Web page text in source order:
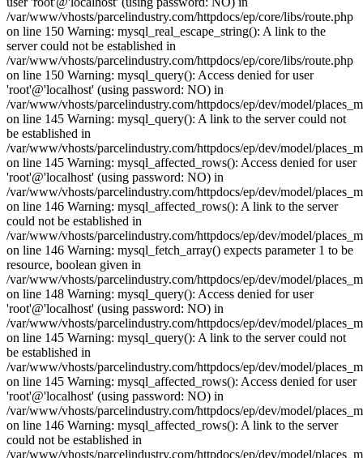
/var/www/vhosts/parcelindustry.com/httpdocs/ep/core/libs/route.php
on line 150 Warning: mysql_real_escape_string(): A link to the
server could not be established in
/var/www/vhosts/parcelindustry.com/httpdocs/ep/core/libs/route.php
on line 150 Warning: mysql_query(): Access denied for user
'root'@'localhost' (using password: NO) in
/var/www/vhosts/parcelindustry.com/httpdocs/ep/dev/model/
on line 145 Warning: mysql_query(): A link to the server could not
be established in
/var/www/vhosts/parcelindustry.com/httpdocs/ep/dev/model/
on line 145 Warning: mysql_affected_rows(): Access denied for user
'root'@'localhost' (using password: NO) in
/var/www/vhosts/parcelindustry.com/httpdocs/ep/dev/model/
on line 146 Warning: mysql_affected_rows(): A link to the server
could not be established in
/var/www/vhosts/parcelindustry.com/httpdocs/ep/dev/model/
on line 146 Warning: mysql_fetch_array() expects parameter 1 to be
resource, boolean given in
/var/www/vhosts/parcelindustry.com/httpdocs/ep/dev/model/
on line 148 Warning: mysql_query(): Access denied for user
'root'@'localhost' (using password: NO) in
/var/www/vhosts/parcelindustry.com/httpdocs/ep/dev/model/
on line 145 Warning: mysql_query(): A link to the server could not
be established in
/var/www/vhosts/parcelindustry.com/httpdocs/ep/dev/model/
on line 145 Warning: mysql_affected_rows(): Access denied for user
'root'@'localhost' (using password: NO) in
/var/www/vhosts/parcelindustry.com/httpdocs/ep/dev/model/
on line 146 Warning: mysql_affected_rows(): A link to the server
could not be established in
/var/www/vhosts/parcelindustry.com/httpdocs/ep/dev/model/